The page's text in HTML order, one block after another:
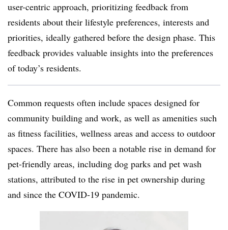
user-centric approach, prioritizing feedback from
residents about their lifestyle preferences, interests and
priorities, ideally gathered before the design phase. This
feedback provides valuable insights into the preferences
of today’s residents.
Common requests often include spaces designed for
community building and work, as well as amenities such
as fitness facilities, wellness areas and access to outdoor
spaces. There has also been a notable rise in demand for
pet-friendly areas, including dog parks and pet wash
stations, attributed to the rise in pet ownership during
and since the COVID-19 pandemic.